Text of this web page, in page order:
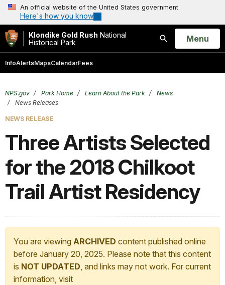
An official website of the United States government
Here's how you know
Klondike Gold Rush National
Historical Park
Search
Open
Menu
InfoAlertsMapsCalendarFees
NPS.gov Park Home Learn About the Park
News
News Releases
NEWS RELEASE
Three Artists Selected
for the 2018 Chilkoot
Trail Artist Residency
You are viewing ARCHIVED content published online
before January 20, 2025. Please note that this content
is NOT UPDATED, and links may not work. For current
information, visit